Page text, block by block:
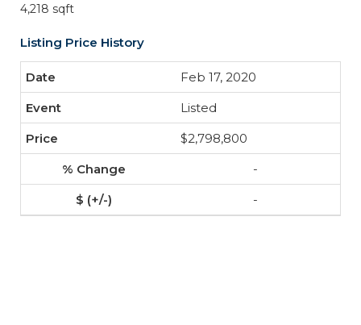
4,218 sqft
Listing Price History
Feb 17, 2020
Listed
$2,798,800
-
-